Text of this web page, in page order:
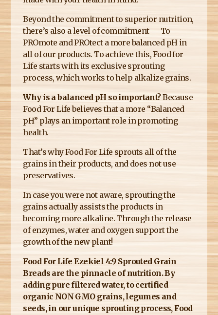
Beyond the commitment to superior nutrition,
there’s also a level of commitment — To
PROmote and PROtect a more balanced pH in
all of our products. To achieve this, Food for
Life starts with its exclusive sprouting
process, which works to help alkalize grains.
Why is a balanced pH so important?Because
Food For Life believes that a more “Balanced
pH” plays an important role in promoting
health.
That’s why Food For Life sprouts all of the
grains in their products, and does not use
preservatives.
In case you were not aware, sprouting the
grains actually assists the products in
becoming more alkaline. Through the release
of enzymes, water and oxygen support the
growth of the new plant!
Food For Life Ezekiel 4:9 Sprouted Grain
Breads are the pinnacle of nutrition. By
adding pure filtered water, to certified
organic NON GMO grains, legumes and
seeds, in our unique sprouting process, Food